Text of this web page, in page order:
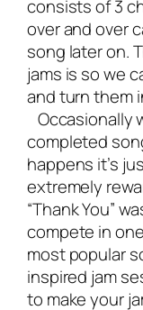
consists of 3
over and over
song later on.
jams is so we
and turn them
Occasionally
completed
happens it’s
extremely
“Thank You”
compete in
most popular
inspired jam
to make your